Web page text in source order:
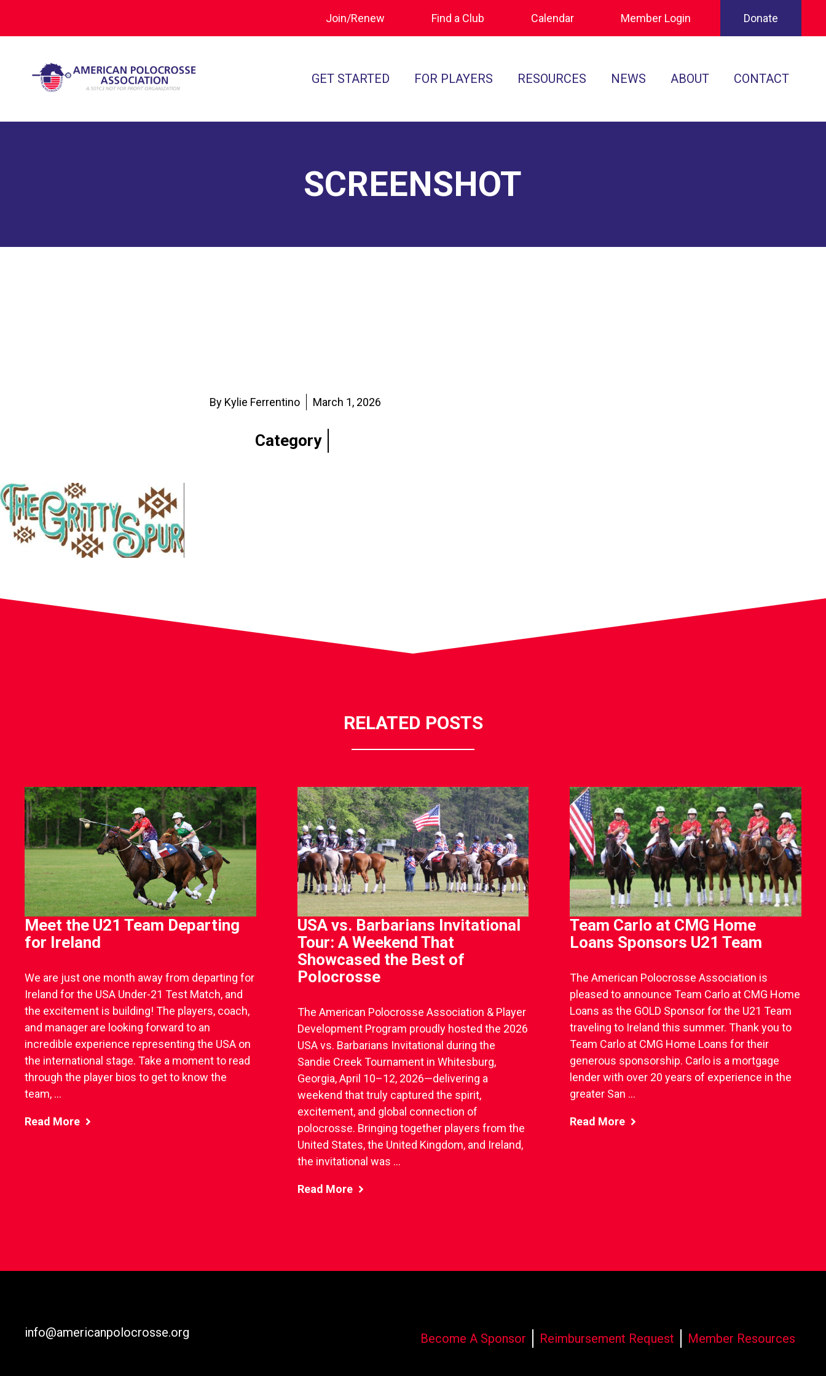
Join/Renew Find a Club Calendar Member Login Donate
GET STARTED FOR PLAYERS
Rules
RESOURCES NEWS ABOUT CONTACT
SCREENSHOT
By Kylie Ferrentino March 1, 2026
Category
RELATED POSTS
Meet the U21 Team Departing
for Ireland
We are just one month away from departing for
Ireland for the USA Under-21 Test Match, and
the excitement is building! The players, coach,
and manager are looking forward to an
incredible experience representing the USA on
the international stage. Take a moment to read
through the player bios to get to know the
team, ...
Read More
USA vs. Barbarians Invitational
Tour: A Weekend That
Showcased the Best of
Polocrosse
The American Polocrosse Association & Player
Development Program proudly hosted the 2026
USA vs. Barbarians Invitational during the
Sandie Creek Tournament in Whitesburg,
Georgia, April 10–12, 2026—delivering a
weekend that truly captured the spirit,
excitement, and global connection of
polocrosse. Bringing together players from the
United States, the United Kingdom, and Ireland,
the invitational was ...
Read More
Team Carlo at CMG Home
Loans Sponsors U21 Team
The American Polocrosse Association is
pleased to announce Team Carlo at CMG Home
Loans as the GOLD Sponsor for the U21 Team
traveling to Ireland this summer. Thank you to
Team Carlo at CMG Home Loans for their
generous sponsorship. Carlo is a mortgage
lender with over 20 years of experience in the
greater San ...
Read More
info@americanpolocrosse.org Become A Sponsor Reimbursement Request Member Resources